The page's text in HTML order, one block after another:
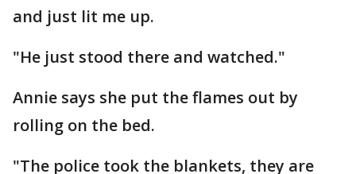
and just lit me up.
"He just stood there and watched."
Annie says she put the flames out by
rolling on the bed.
"The police took the blankets, they are